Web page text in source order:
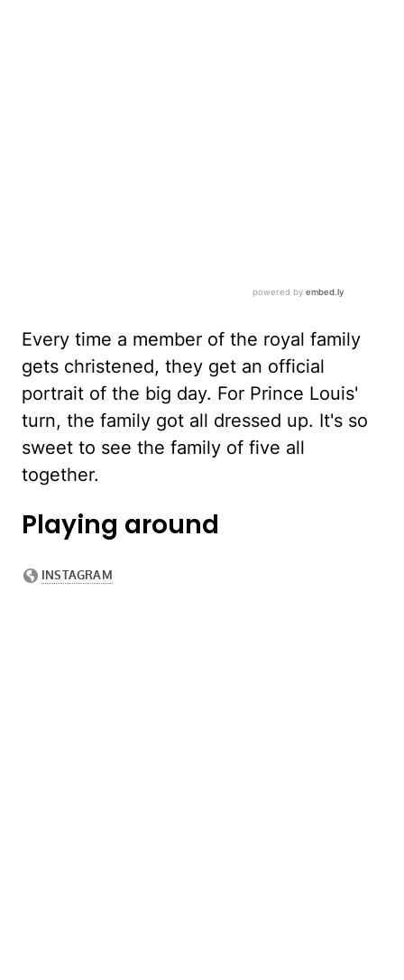
Every time a member of the royal family
gets christened, they get an official
portrait of the big day. For Prince Louis'
turn, the family got all dressed up. It's so
sweet to see the family of five all
together.
Playing around